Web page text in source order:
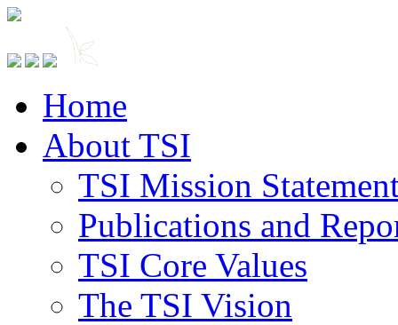
Home
About TSI
TSI Mission
Publications and
TSI Core Values
The TSI Vision